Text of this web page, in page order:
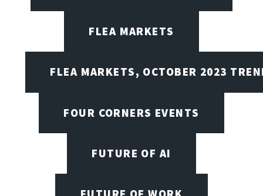
FLEA MARKETS
FLEA MARKETS, OCTOBER 2023
FOUR CORNERS EVENTS
FUTURE OF AI